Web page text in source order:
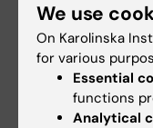
Updated by:
Maja Rudolphson 16-
Content reviewer:
Johanna Bäckström
We use
On Karolinska
for various
Essential
functions
Analytical